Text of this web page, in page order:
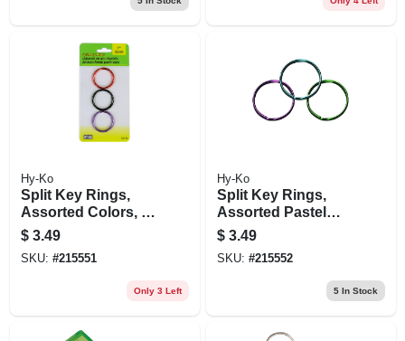
Hy-Ko
Split Key Rings,
Assorted Colors, 3-
pk.
$ 3.49
SKU: #215551
Only 3 Left
Hy-Ko
Split Key Rings,
Assorted Pastel
Colors, 3-pk.
$ 3.49
SKU: #215552
5In Stock